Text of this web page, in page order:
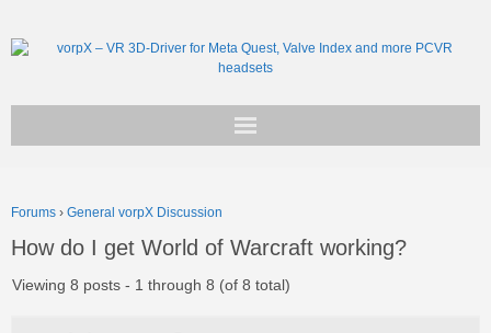
Support
Forums › General vorpX Discussion
How do I get World of Warcraft working?
Viewing 8 posts - 1 through 8 (of 8 total)